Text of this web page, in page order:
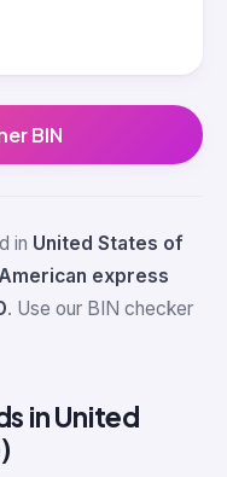
BIN
in United States of
express
. Use our BIN checker
in United